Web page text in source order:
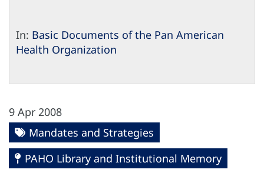
In: Basic Documents of the Pan American
Health Organization
9 Apr 2008
Mandates and Strategies
PAHO Library and Institutional Memory